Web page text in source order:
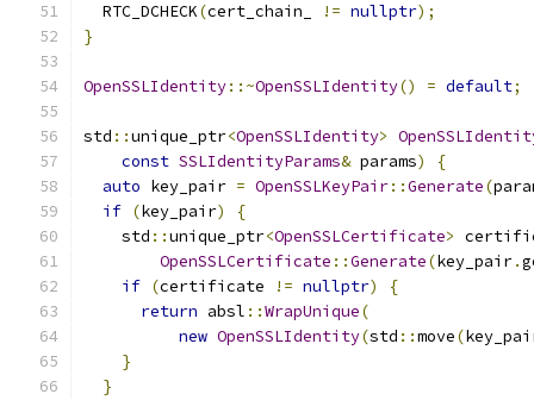
  RTC_DCHECK
(cert_chain_ != nullptr);
}
OpenSSLIdentity::~OpenSSLIdentity() = default;
std ::unique_ptr<OpenSSLIdentity>
const SSLIdentityParams& params)
{
auto key_pair = OpenSSLKeyPair::Generate(
if (key_pair)
{
    std
::unique_ptr<OpenSSLCertificate>
OpenSSLCertificate ::Generate(key_pair.
if (certificate != nullptr)
{
return absl ::WrapUnique(
new OpenSSLIdentity(std ::move(
}
}